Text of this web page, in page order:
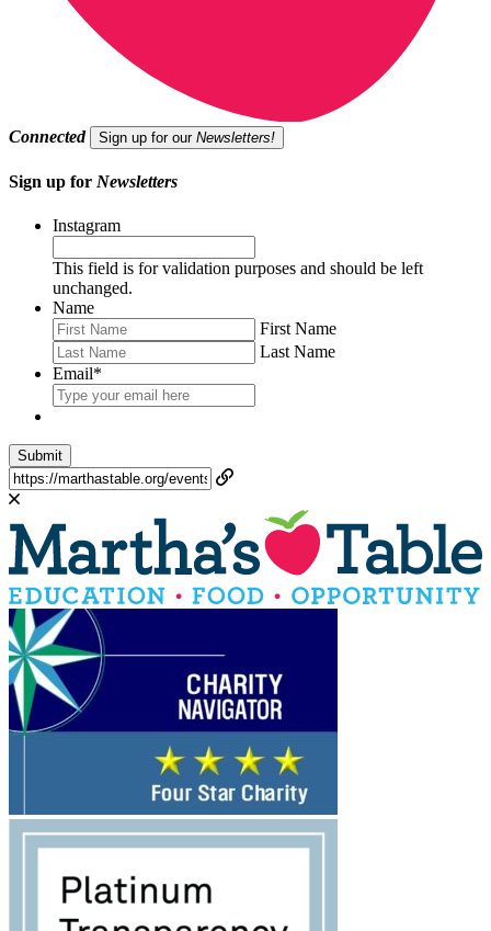
Connected Sign up for our Newsletters!
Sign up for Newsletters
Instagram
This field is for validation purposes and should be left
unchanged.
Name
First Name
Last Name
Email*
Submit